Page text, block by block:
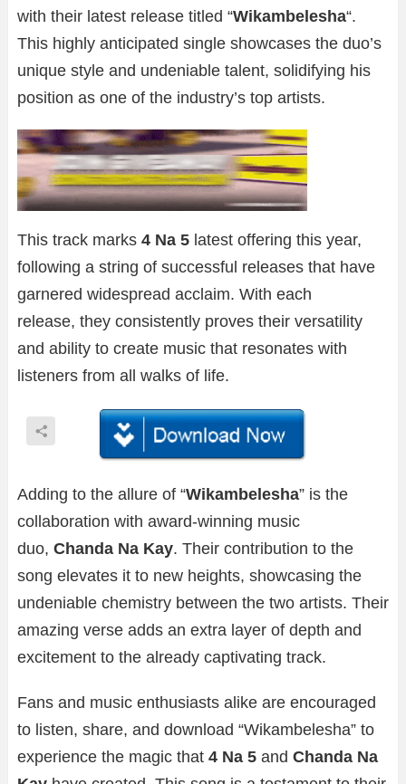
with their latest release titled “Wikambelesha“.
This highly anticipated single showcases the duo’s
unique style and undeniable talent, solidifying his
position as one of the industry’s top artists.
This track marks 4 Na 5 latest offering this year,
following a string of successful releases that have
garnered widespread acclaim. With each
release, they consistently proves their versatility
and ability to create music that resonates with
listeners from all walks of life.
Adding to the allure of “Wikambelesha” is the
collaboration with award-winning music
duo, Chanda Na Kay. Their contribution to the
song elevates it to new heights, showcasing the
undeniable chemistry between the two artists. Their
amazing verse adds an extra layer of depth and
excitement to the already captivating track.
Fans and music enthusiasts alike are encouraged
to listen, share, and download “Wikambelesha” to
experience the magic that 4 Na 5 and Chanda Na